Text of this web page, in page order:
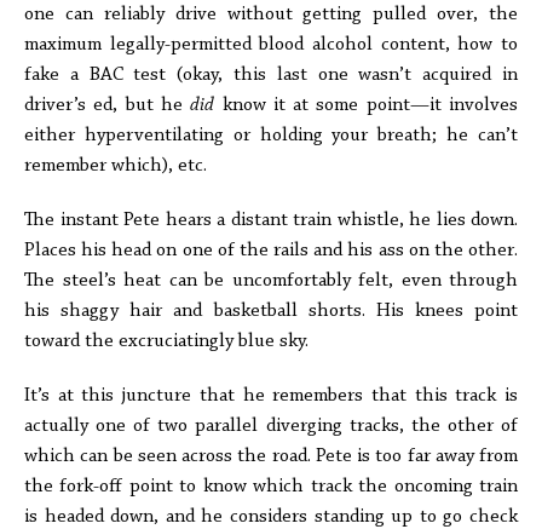
one can reliably drive without getting pulled over, the
maximum legally-permitted blood alcohol content, how to
fake a BAC test (okay, this last one wasn’t acquired in
driver’s ed, but hedid know it at some point—it involves
either hyperventilating or holding your breath; he can’t
remember which), etc.
The instant Pete hears a distant train whistle, he lies down.
Places his head on one of the rails and his ass on the other.
The steel’s heat can be uncomfortably felt, even through
his shaggy hair and basketball shorts. His knees point
toward the excruciatingly blue sky.
It’s at this juncture that he remembers that this track is
actually one of two parallel diverging tracks, the other of
which can be seen across the road. Pete is too far away from
the fork-off point to know which track the oncoming train
is headed down, and he considers standing up to go check